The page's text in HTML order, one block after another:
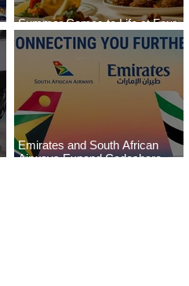
Summer Comes to Life at Four
Seasons Rabat at Kasr Al Bahr
Emirates and South African
Airways Expand Codeshare